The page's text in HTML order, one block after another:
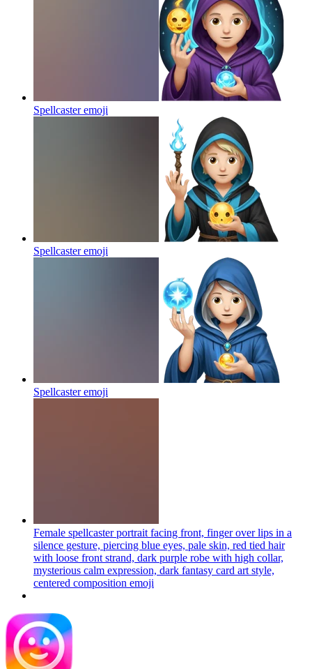
Spellcasteremoji
Spellcasteremoji
Spellcasteremoji
Female spellcaster portrait facing front, finger over lips in a
silence gesture, piercing blue eyes, pale skin, red tied hair
with loose front strand, dark purple robe with high collar,
mysterious calm expression, dark fantasy card art style,
centered composition emoji